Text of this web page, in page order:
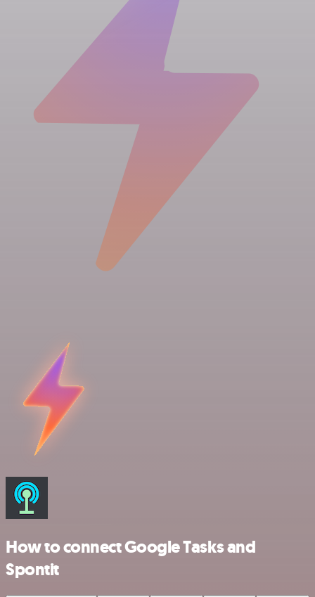
How to connect Google Tasks and
Spontit